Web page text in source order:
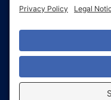
Notice of Privacy
Non-
Employee Email
Glacial Ridge
Reserved |